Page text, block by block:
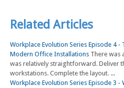
Related Articles
Workplace Evolution Series Episode 4
Modern Office Installations There was
was relatively straightforward. Deliver
workstations. Complete the layout. ...
Workplace Evolution Series Episode 3 -